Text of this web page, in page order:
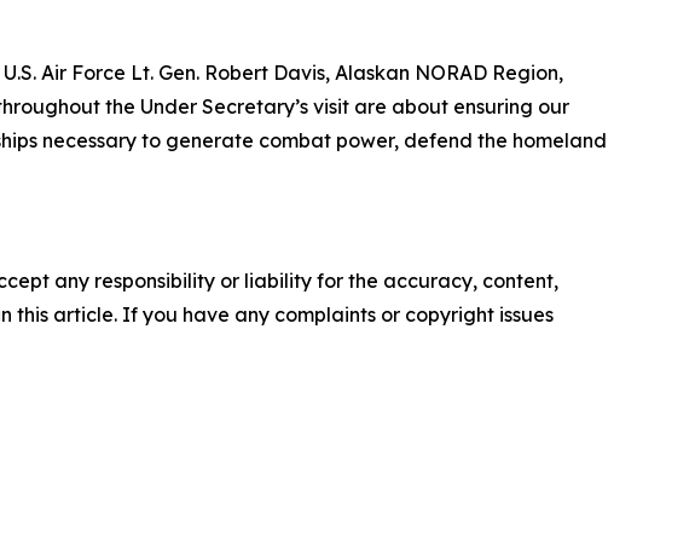
Air Force Lt. Gen. Robert Davis, Alaskan NORAD Region,
the Under Secretary’s visit are about ensuring our
necessary to generate combat power, defend the homeland
any responsibility or liability for the accuracy, content,
article. If you have any complaints or copyright issues